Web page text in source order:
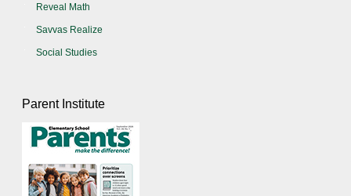
Reveal Math
Savvas Realize
Social Studies
Parent Institute